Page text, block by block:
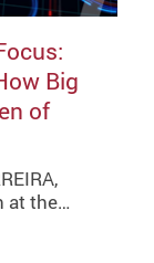
Big
of
at the…